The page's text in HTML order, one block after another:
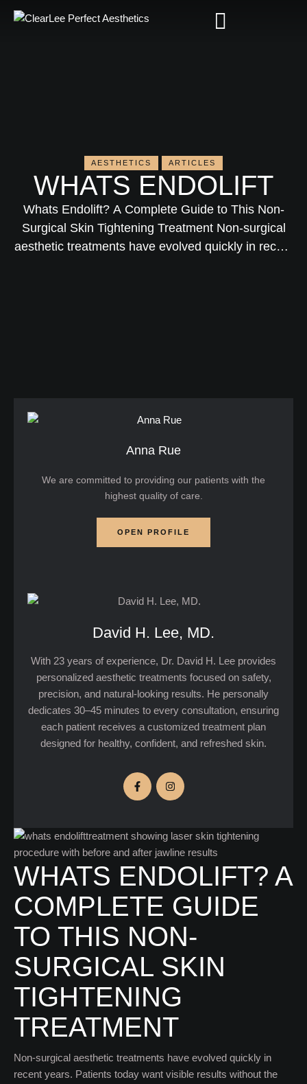
AESTHETICS ARTICLES
WHATS ENDOLIFT​
Whats Endolift? A Complete Guide to This Non-
Surgical Skin Tightening Treatment Non-surgical
aesthetic treatments have evolved quickly in recent
Anna Rue
We are committed to providing our patients with the
highest quality of care.
OPEN PROFILE
David H. Lee, MD.
With 23 years of experience, Dr. David H. Lee provides
personalized aesthetic treatments focused on safety,
precision, and natural-looking results. He personally
dedicates 30–45 minutes to every consultation, ensuring
each patient receives a customized treatment plan
designed for healthy, confident, and refreshed skin.
WHATS ENDOLIFT? A
COMPLETE GUIDE
TO THIS NON-
SURGICAL SKIN
TIGHTENING
TREATMENT
Non-surgical aesthetic treatments have evolved quickly in
recent years. Patients today want visible results without the